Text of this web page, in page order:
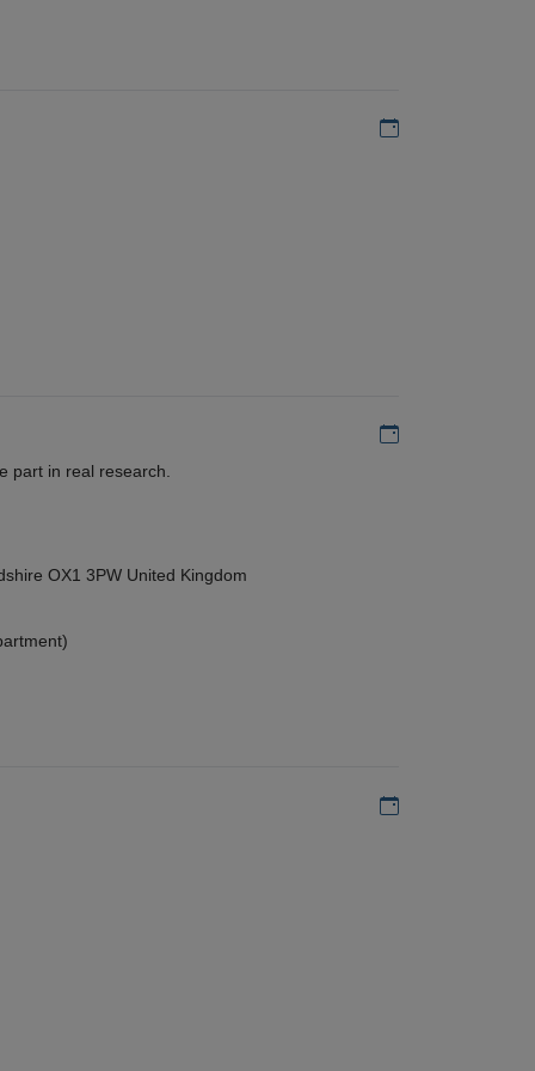
Add to my
Add to my
part in real research.
OX1 3PW United Kingdom
Add to my